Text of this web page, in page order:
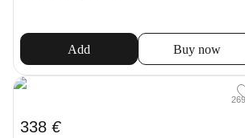
Add Buy now
338 €